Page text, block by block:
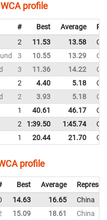
WCA profile
# Best Average
2 11.53 13.58
3 10.55 13.29
3 11.36 14.22
2 4.40 5.18
2 3.93 5.18
1 40.61 46.17
2 1:39.50 1:45.74
1 20.44 21.70
profile
Best Average
14.63 16.65
China
15.09 18.61
China